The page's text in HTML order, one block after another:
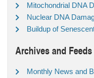
Mitochondrial DNA
Nuclear DNA
Buildup of
Archives and Feeds
Monthly News and